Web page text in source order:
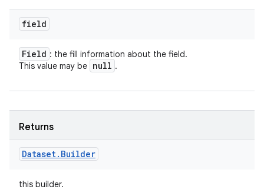
field
Field : the fill information about the field.
This value may be null .
Returns
Dataset. Builder
this builder.